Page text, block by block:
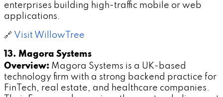
enterprises building high-traffic mobile or web
applications.
🔗 Visit WillowTree
13. Magora Systems
Overview: Magora Systems is a UK-based
technology firm with a strong backend practice for
FinTech, real estate, and healthcare companies.